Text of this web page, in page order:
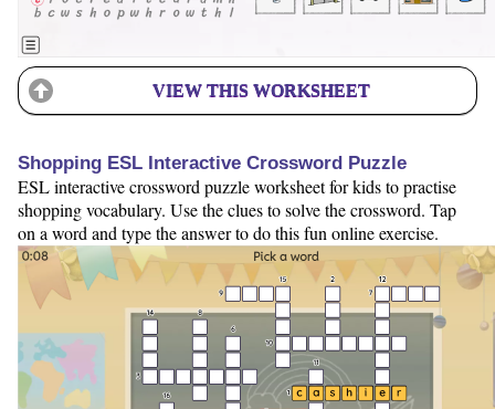
VIEW THIS WORKSHEET
Shopping ESL Interactive Crossword Puzzle
ESL interactive crossword puzzle worksheet for kids to practise
shopping vocabulary. Use the clues to solve the crossword. Tap
on a word and type the answer to do this fun online exercise.